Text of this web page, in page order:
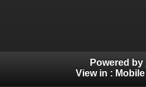
Powered by
View in : Mobile|